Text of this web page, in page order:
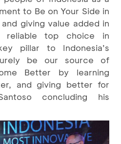
to Be on Your Side in
giving value added in
reliable top choice in
pillar to Indonesia’s
be our source of
Better by learning
and giving better for
concluding his